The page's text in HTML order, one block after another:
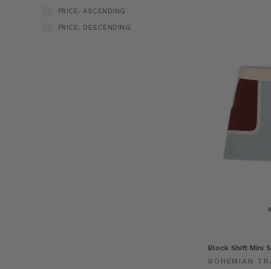
PRICE: ASCENDING
PRICE: DESCENDING
Block Shift Mini
BOHEMIAN